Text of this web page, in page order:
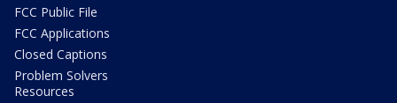
FCC Public File
FCC Applications
Closed Captions
Problem Solvers
Resources